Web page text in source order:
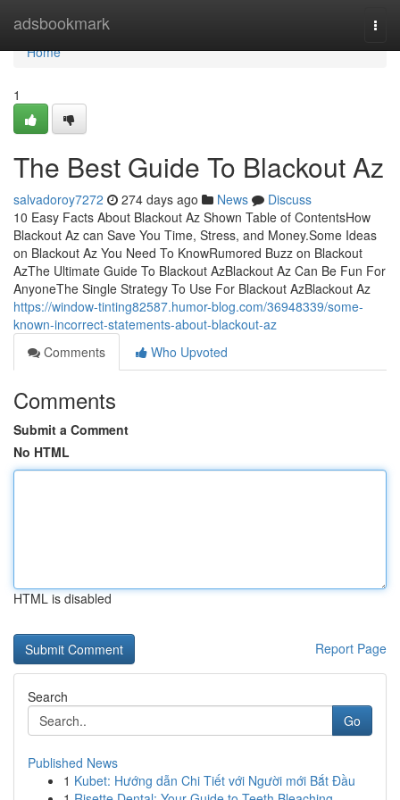
adsbookmark
Home
Home
1
The Best Guide To Blackout Az
salvadoroy7272 274 days ago News
Discuss
10 Easy Facts About Blackout Az Shown Table of ContentsHow
Blackout Az can Save You Time, Stress, and Money.Some Ideas
on Blackout Az You Need To KnowRumored Buzz on Blackout
AzThe Ultimate Guide To Blackout AzBlackout Az Can Be Fun For
AnyoneThe Single Strategy To Use For Blackout AzBlackout Az
https://window-tinting82587.humor-blog.com/36948339/some-
known-incorrect-statements-about-blackout-az
Comments
Who Upvoted
Comments
Submit a Comment
No HTML
HTML is disabled
Report Page
Search
Go
Published News
1 Kubet: Hướng dẫn Chi Tiết với Người mới Bắt Đầu